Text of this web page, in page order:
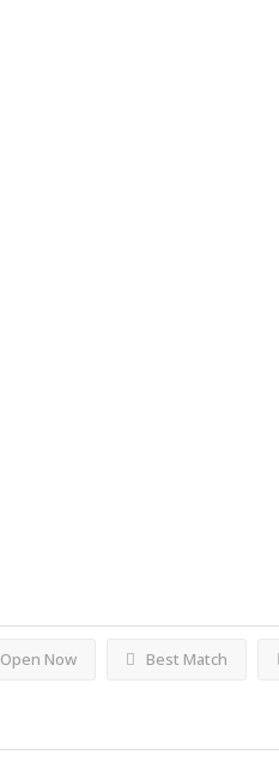
Open Now Best Match